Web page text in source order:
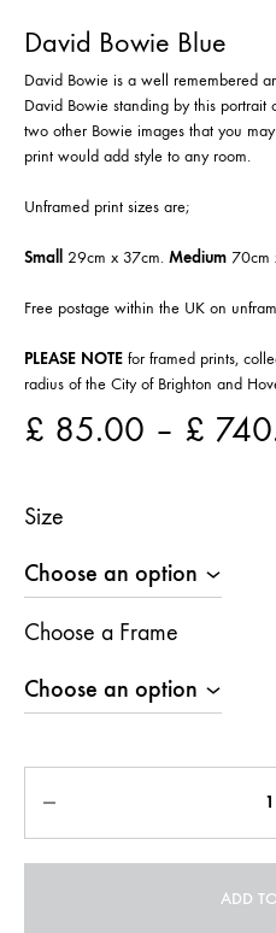
David Bowie Blue
David Bowie is a well remembered
David Bowie standing by this
two other Bowie images that you
print would add style to any room.
Unframed print sizes are;
Small 29cm x 37cm. Medium 70cm
Free postage within the UK on
PLEASE NOTE for framed prints,
radius of the City of Brighton and
£ 85.00 – £
Size
Choose a Frame
ADD